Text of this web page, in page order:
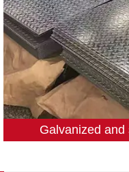
Galvanized